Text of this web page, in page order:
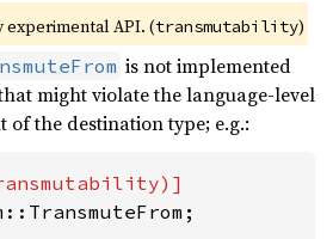
experimental API. (transmutability)
is not implemented
might violate the language-level
the destination type; e.g.: